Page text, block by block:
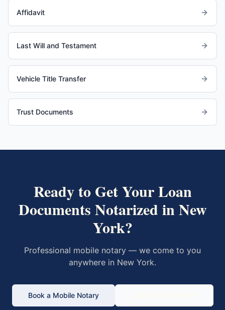
Affidavit
Last Will and Testament
Vehicle Title Transfer
Trust Documents
Ready to Get YourLoan
Documents Notarized inNew
York?
Professional mobile notary — we come to you
anywhere in New York.
Book a Mobile Notary